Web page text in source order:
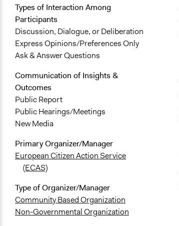
Types of Interaction Among
Participants
Discussion, Dialogue, or Deliberation
Express Opinions/Preferences Only
Ask & Answer Questions
Communication of Insights &
Outcomes
Public Report
Public Hearings/Meetings
New Media
Primary Organizer/Manager
European Citizen Action Service
(ECAS)
Type of Organizer/Manager
Community Based Organization
Non-Governmental Organization